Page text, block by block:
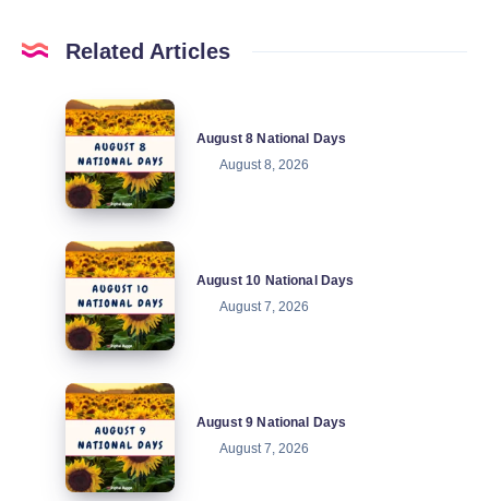
Related Articles
August
National
Days
August 8 National Days
August 8, 2026
August
National
Days
August 10 National Days
August 7, 2026
August
National
Days
August 9 National Days
August 7, 2026